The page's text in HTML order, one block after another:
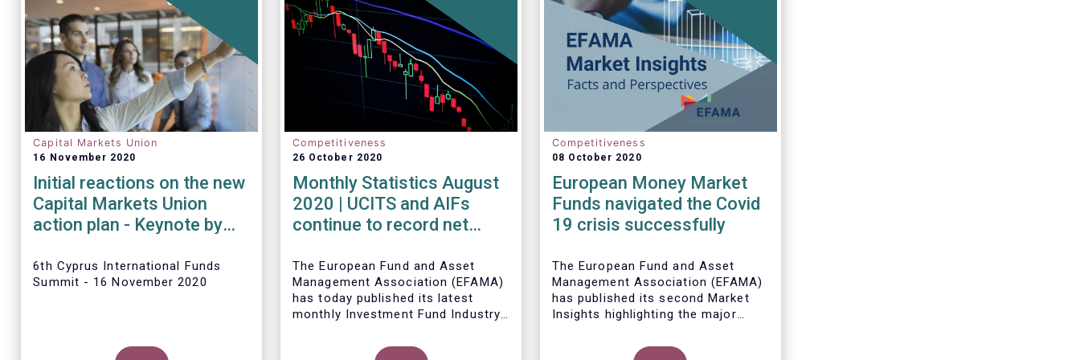
Capital Markets Union
16 November 2020
Initial reactions on the new
Capital Markets Union
action plan - Keynote by
6th Cyprus International Funds
Summit - 16 November 2020
Competitiveness
26 October 2020
Monthly Statistics August
2020 | UCITS and AIFs
continue to record net
The European Fund and Asset
Management Association (EFAMA)
has today published its latest
monthly Investment Fund Industry
sales data of UCITS and AIFs for
Competitiveness
08 October 2020
European Money Market
Funds navigated the Covid
19 crisis successfully
The European Fund and Asset
Management Association (EFAMA)
has published itssecond Market
Insights highlighting the major
Money Market Fund (MMF)